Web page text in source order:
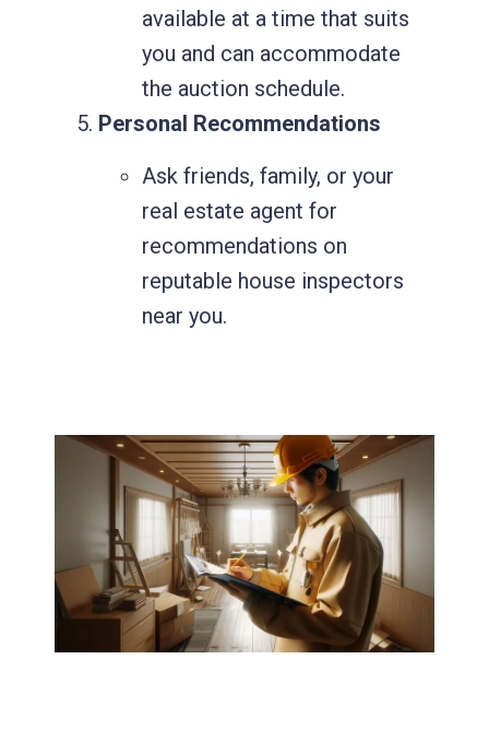
available at a time that suits
you and can accommodate
the auction schedule.
Personal Recommendations
Ask friends, family, or your
real estate agent for
recommendations on
reputable house inspectors
near you.
or looking for a general advice. Let
us guide you.